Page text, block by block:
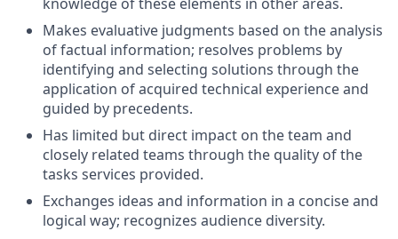
Makes evaluative judgments based on the analysis
of factual information; resolves problems by
identifying and selecting solutions through the
application of acquired technical experience and
guided by precedents.
Has limited but direct impact on the team and
closely related teams through the quality of the
tasks services provided.
Exchanges ideas and information in a concise and
logical way; recognizes audience diversity.